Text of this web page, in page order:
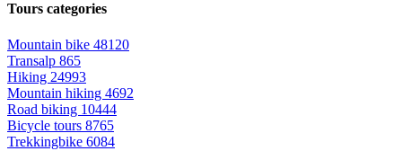
Tours categories
Mountain bike 48120
Transalp 865
Hiking 24993
Mountain hiking 4692
Road biking 10444
Bicycle tours 8765
Trekkingbike 6084